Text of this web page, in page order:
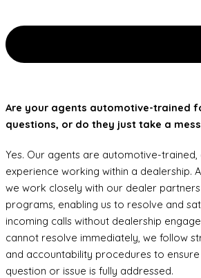
Are your agents automotive-trained
questions, or do they just take a
Yes. Our agents are automotive-
experience working within a dealership.
we work closely with our dealer
programs, enabling us to resolve and
incoming calls without dealership
cannot resolve immediately, we follow
and accountability procedures to ensure
question or issue is fully addressed.